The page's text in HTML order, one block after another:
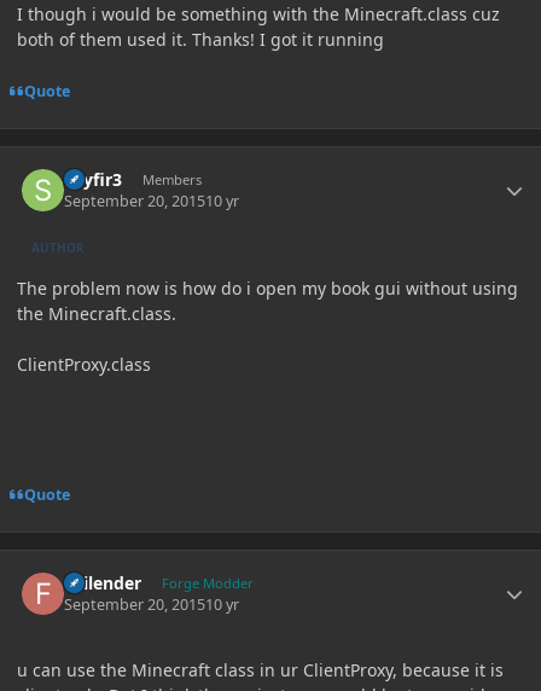
I though i would be something with the Minecraft.class cuz
both of them used it. Thanks! I got it running
Quote
skyfir3 Members
September 20, 201510 yr
AUTHOR
The problem now is how do i open my book gui without using
the Minecraft.class.
ClientProxy.class
Quote
Failender Forge Modder
September 20, 201510 yr
u can use the Minecraft class in ur ClientProxy, because it is